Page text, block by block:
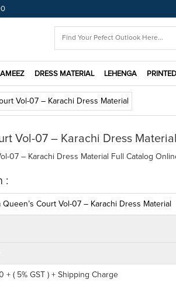
DRESS MATERIAL LEHENGA
Vol-07 – Karachi Dress Material
Vol-07 – Karachi Dress Material
07 – Karachi Dress Material Full Catalog
:
Queen’s Court Vol-07 – Karachi Dress Material
+ ( 5% GST ) + Shipping Charge